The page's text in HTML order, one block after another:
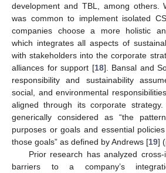
development and TBL, among others.
was common to implement isolated
companies choose a more holistic
which integrates all aspects of
with stakeholders into the corporate
alliances for support [18]. Bansal and
responsibility and sustainability
social, and environmental
aligned through its corporate
generically considered as “the
purposes or goals and essential
those goals” as defined by Andrews [19]
Prior research has analyzed
barriers to a company’s